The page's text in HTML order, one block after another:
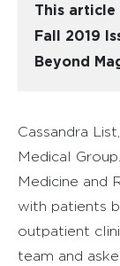
This
Fall 2019
Beyond
Cassandra
Medical
Medicine and
with patients
outpatient
team and